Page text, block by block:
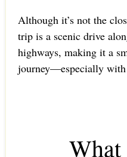
Although it’s not the
trip is a scenic drive
highways, making it a
journey—especially